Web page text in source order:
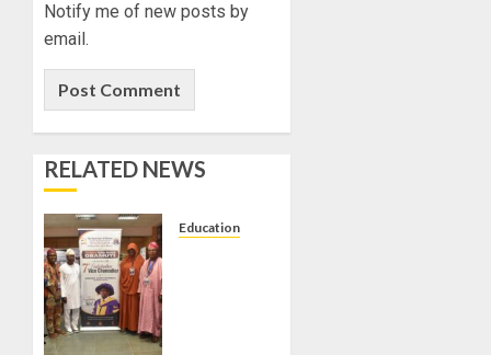
Notify me of new posts by
email.
RELATED NEWS
Education